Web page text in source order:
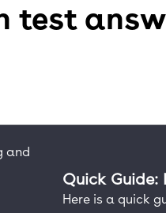
Quick Guide:
Here is a quick